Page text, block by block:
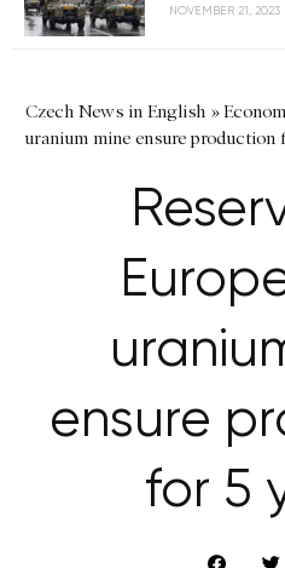
NOVEMBER 21, 2023
Czech News in English »
uranium mine ensure production
ensure
for 5